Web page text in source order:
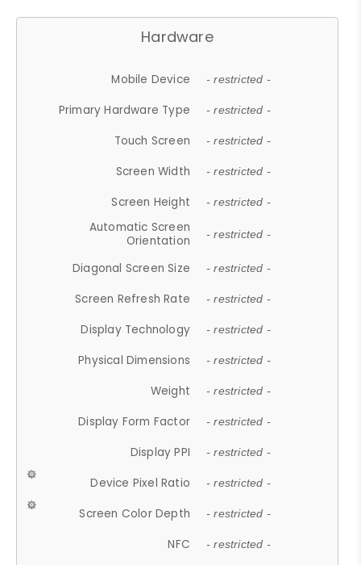
Hardware
Mobile Device - restricted -
Primary Hardware Type - restricted -
Touch Screen - restricted -
Screen Width - restricted -
Screen Height - restricted -
Automatic Screen
Orientation
- restricted -
Diagonal Screen Size - restricted -
Screen Refresh Rate - restricted -
Display Technology - restricted -
Physical Dimensions - restricted -
Weight - restricted -
Display Form Factor - restricted -
Display PPI - restricted -
Device Pixel Ratio - restricted -
Screen Color Depth - restricted -
NFC - restricted -